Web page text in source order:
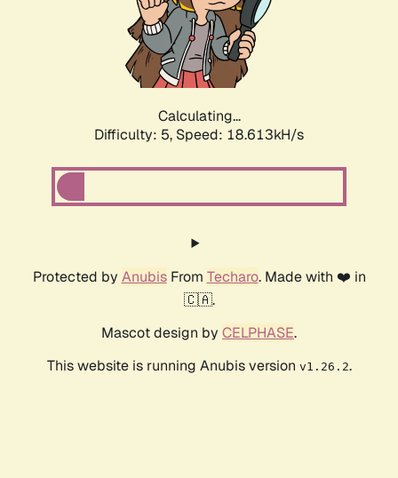
Calculating...
Difficulty: 5, Speed: 18.613kH/s
Protected by AnubisFrom Techaro. Made with ❤️ in
🇨🇦.
Mascot design by CELPHASE.
This website is running Anubis version v1.26.2.